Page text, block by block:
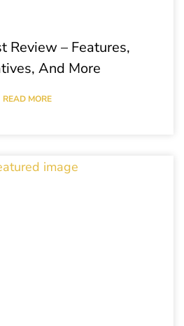
Review – Features,
And More
READ MORE